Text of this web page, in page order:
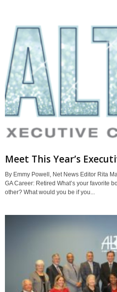
Meet This Year’s
By Emmy Powell, Net News Editor Rita
GA Career: Retired What’s your favorite
other? What would you be if you...